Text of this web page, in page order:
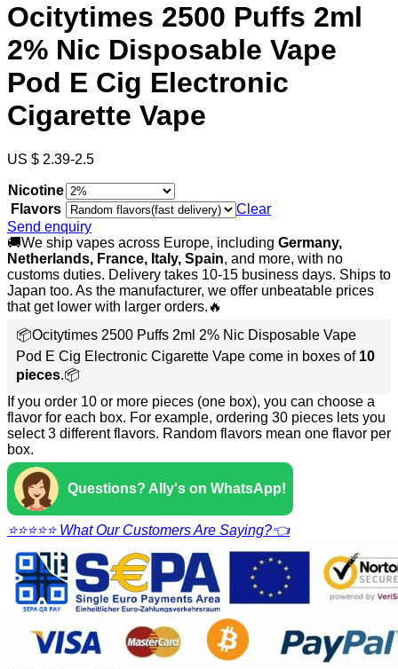
Ocitytimes 2500 Puffs 2ml
2% Nic Disposable Vape
Pod E Cig Electronic
Cigarette Vape
US $ 2.39-2.5
Nicotine
Flavors
Clear
Send enquiry
🚚We ship vapes across Europe, including Germany,
Netherlands, France, Italy, Spain, and more, with no
customs duties. Delivery takes 10-15 business days. Ships to
Japan too. As the manufacturer, we offer unbeatable prices
that get lower with larger orders.🔥
📦Ocitytimes 2500 Puffs 2ml 2% Nic Disposable Vape
Pod E Cig Electronic Cigarette Vape come in boxes of 10
pieces.📦
If you order 10 or more pieces (one box), you can choose a
flavor for each box. For example, ordering 30 pieces lets you
select 3 different flavors. Random flavors mean one flavor per
box.
Questions? Ally's on WhatsApp!
⭐⭐⭐⭐⭐ What Our Customers Are Saying?👈